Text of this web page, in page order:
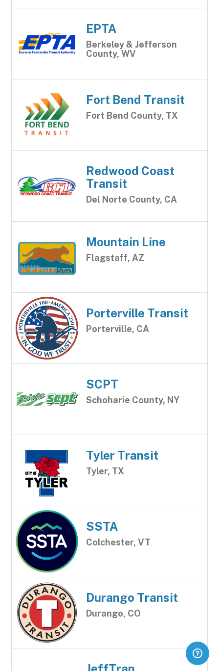
EPTA
Berkeley & Jefferson
County, WV
Fort Bend Transit
Fort Bend County, TX
Redwood Coast
Transit
Del Norte County, CA
Mountain Line
Flagstaff, AZ
Porterville Transit
Porterville, CA
SCPT
Schoharie County, NY
Tyler Transit
Tyler, TX
SSTA
Colchester, VT
Durango Transit
Durango, CO